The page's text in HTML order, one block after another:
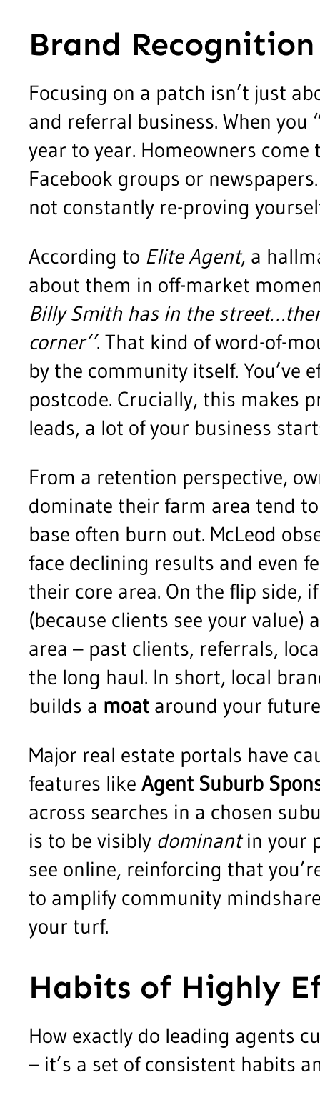
Brand
Focusing on a patch isn’t just
and referral business. When
year to year. Homeowners
Facebook groups or
not constantly re-proving
According to Elite Agent, a
about them in off-market
Billy Smith has in the
corner’’. That kind of word-of-
by the community itself. You’ve
postcode. Crucially, this makes
leads, a lot of your business
From a retention perspective,
dominate their farm area tend
base often burn out. McLeod
face declining results and even
their core area. On the flip side,
(because clients see your
area – past clients, referrals,
the long haul. In short, local
builds a moat around your
Major real estate portals have
features like Agent Suburb
across searches in a chosen
is to be visibly dominantin your
see online, reinforcing that
to amplify community
your turf.
Habits of Highly
How exactly do leading agents
– it’s a set of consistent habits